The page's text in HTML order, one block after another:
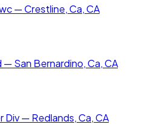
— Crestline, Ca, CA
— San Bernardino, Ca, CA
— Redlands, Ca, CA